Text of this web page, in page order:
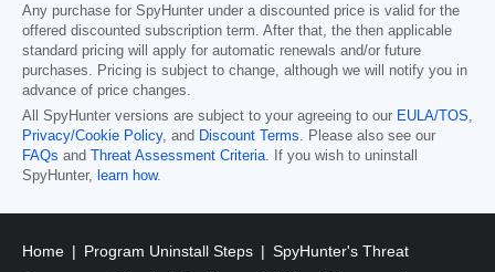
Any purchase for SpyHunter under a discounted price is valid for the
offered discounted subscription term. After that, the then applicable
standard pricing will apply for automatic renewals and/or future
purchases. Pricing is subject to change, although we will notify you in
advance of price changes.
All SpyHunter versions are subject to your agreeing to our EULA/TOS,
Privacy/Cookie Policy, and Discount Terms. Please also see our
FAQs and Threat Assessment Criteria. If you wish to uninstall
SpyHunter, learn how.
Home Program Uninstall Steps
SpyHunter's Threat